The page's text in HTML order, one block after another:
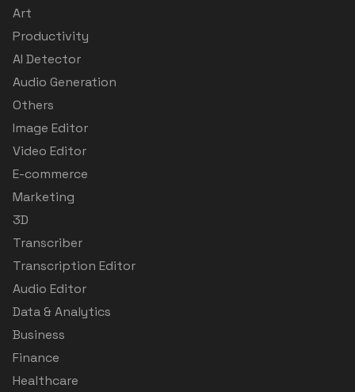
Art
Productivity
AI Detector
Audio Generation
Others
Image Editor
Video Editor
E-commerce
Marketing
3D
Transcriber
Transcription Editor
Audio Editor
Data & Analytics
Business
Finance
Healthcare